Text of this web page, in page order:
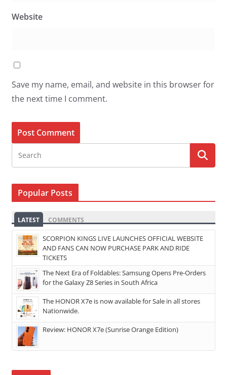
Website
Save my name, email, and website in this browser for
the next time I comment.
Popular Posts
LATEST COMMENTS
SCORPION KINGS LIVE LAUNCHES OFFICIAL WEBSITE
AND FANS CAN NOW PURCHASE PARK AND RIDE
TICKETS
The Next Era of Foldables: Samsung Opens Pre-Orders
for the Galaxy Z8 Series in South Africa
The HONOR X7e is now available for Sale in all stores
Nationwide.
Review: HONOR X7e (Sunrise Orange Edition)